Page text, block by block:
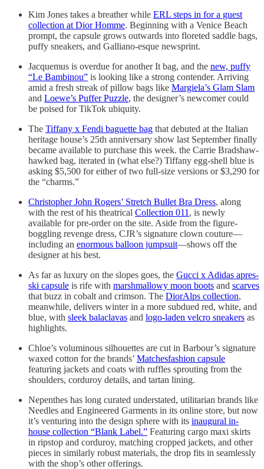
Kim Jones takes a breather while ERL steps in for a guest
collection at Dior Homme. Beginning with a Venice Beach
prompt, the capsule grows outwards into floreted saddle bags,
puffy sneakers, and Galliano-esque newsprint.
Jacquemus is overdue for another It bag, and the new, puffy
“Le Bambinou” is looking like a strong contender. Arriving
amid a fresh streak of pillow bags like Margiela’s Glam Slam
and Loewe’s Puffer Puzzle, the designer’s newcomer could
be poised for TikTok ubiquity.
The Tiffany x Fendi baguette bag that debuted at the Italian
heritage house’s 25th anniversary show last September finally
became available to purchase this week. the Carrie Bradshaw-
hawked bag, iterated in (what else?) Tiffany egg-shell blue is
asking $5,500 for either of two full-size versions or $3,290 for
the “charms.”
Christopher John Rogers’ Stretch Bullet Bra Dress, along
with the rest of his theatrical Collection 011 , is newly
available for pre-order on the site. Aside from the figure-
boggling revenge dress, CJR’s signature clown couture—
including an enormous balloon jumpsuit—shows off the
designer at his best.
As far as luxury on the slopes goes, the Gucci x Adidas apres-
ski capsule is rife with marshmallowy moon boots and scarves
that buzz in cobalt and crimson. The DiorAlps collection,
meanwhile, delivers winter in a more subdued red, white, and
blue, with sleek balaclavas and logo-laden velcro sneakers as
highlights.
Chloe’s voluminous silhouettes are cut in Barbour’s signature
waxed cotton for the brands’ Matchesfashion capsule
featuring jackets and coats with ruffles sprouting from the
shoulders, corduroy details, and tartan lining.
Nepenthes has long curated understated, utilitarian brands like
Needles and Engineered Garments in its online store, but now
it’s venturing into the design sphere with its inaugural in-
house collection “Blank Label.” Featuring cargo maxi skirts
in ripstop and corduroy, matching cropped jackets, and other
pieces in similarly robust materials, the drop fits in seamlessly
with the shop’s other offerings.